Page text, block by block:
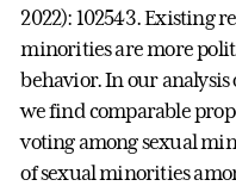
2022): 102543. Existing
minorities are more
behavior. In our analysis
we find comparable
voting among sexual
of sexual minorities